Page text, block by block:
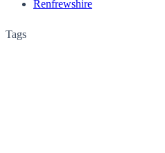
Renfrewshire
Tags